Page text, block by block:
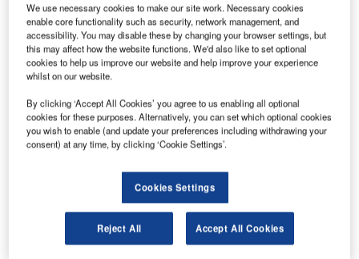
E lectra.aero has named Evolito as the supplier of
electric propulsion units (EPUs) for its EL9 Ultra Short
hybrid-electric aircraft.
Under the agreement, Evolito will deliver EPUs that
include motors, motor controllers, and thermal control
systems to power eight propellers located along the wings
of the EL9.
Go deeper with GlobalData
Reports
Environmental sustainability in Ship: Bio-fuel
propulsion marine ve...
We use necessary cookies to make our site work. Necessary cookies
enable core functionality such as security, network management, and
accessibility. You may disable these by changing your browser settings, but
this may affect how the website functions. We'd also like to set optional
cookies to help us improve our website and help improve your experience
whilst on our website.
By clicking ‘Accept All Cookies’ you agree to us enabling all optional
cookies for these purposes. Alternatively, you can set which optional cookies
you wish to enable (and update your preferences including withdrawing your
consent) at any time, by clicking ‘Cookie Settings’.
Cookies Settings
Reject All Accept All Cookies